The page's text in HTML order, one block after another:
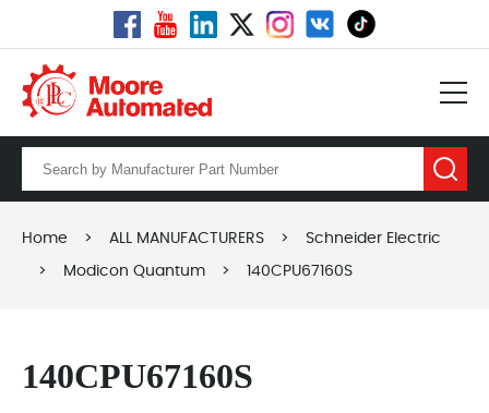
Home > ALL MANUFACTURERS > Schneider Electric
> Modicon Quantum > 140CPU67160S
140CPU67160S